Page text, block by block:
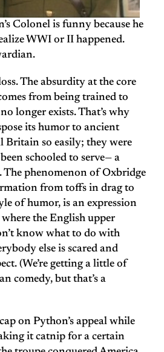
Colonel is funny because he
WWI or II happened.
The absurdity at the core
from being trained to
longer exists. That’s why
its humor to ancient
Britain so easily; they were
schooled to serve— a
The phenomenon of Oxbridge
from toffs in drag to
of humor, is an expression
the English upper
know what to do with
else is scared and
(We’re getting a little of
comedy, but that’s a
on Python’s appeal while
it catnip for a certain